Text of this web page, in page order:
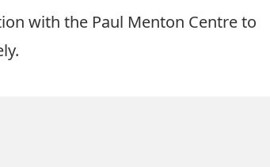
with the Paul Menton Centre to